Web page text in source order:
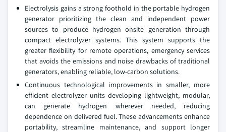
Electrolysis gains a strong foothold in the portable hydrogen
generator prioritizing the clean and independent power
sources to produce hydrogen onsite generation through
compact electrolyzer systems. This system supports the
greater flexibility for remote operations, emergency services
that avoids the emissions and noise drawbacks of traditional
generators, enabling reliable, low‑carbon solutions.
Continuous technological improvements in smaller, more
efficient electrolyzer units developing lightweight, modular,
can generate hydrogen wherever needed, reducing
dependence on delivered fuel. These advancements enhance
portability, streamline maintenance, and support longer